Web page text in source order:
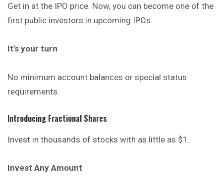
Get in at the IPO price. Now, you can become one of the
first public investors in upcoming IPOs.
It’s your turn
No minimum account balances or special status
requirements.
Introducing Fractional Shares
Invest in thousands of stocks with as little as $1.
Invest Any Amount